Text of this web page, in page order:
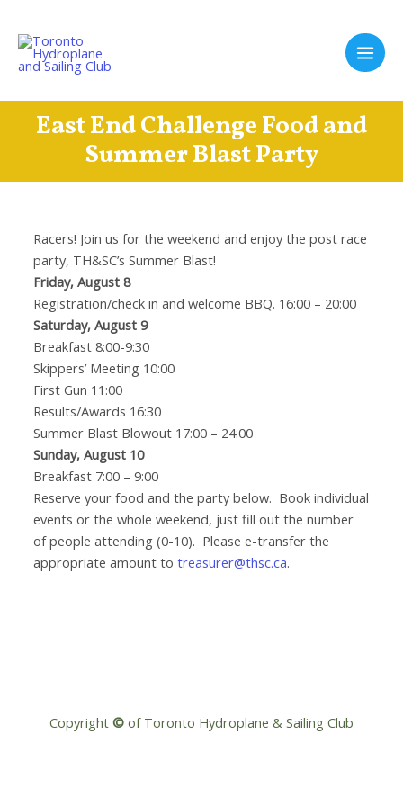
content
Main
East End Challenge Food and
Summer Blast Party
Racers! Join us for the weekend and enjoy the post race
party, TH&SC’s Summer Blast!
Friday, August 8
Registration/check in and welcome BBQ. 16:00 – 20:00
Saturday, August 9
Breakfast 8:00-9:30
Skippers’ Meeting 10:00
First Gun 11:00
Results/Awards 16:30
Summer Blast Blowout 17:00 – 24:00
Sunday, August 10
Breakfast 7:00 – 9:00
Reserve your food and the party below. Book individual
events or the whole weekend, just fill out the number
of people attending (0-10). Please e-transfer the
appropriate amount totreasurer@thsc.ca.
Copyright © of Toronto Hydroplane & Sailing Club